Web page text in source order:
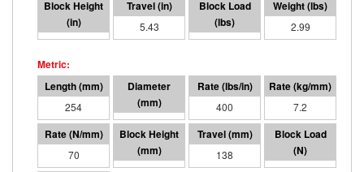
4.57 5.43 2171 2.99
254 48 I.D. 400 7.2
70 116 138 9657